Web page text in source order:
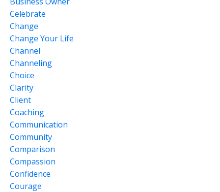
Celebrate
Change
Change Your Life
Channel
Channeling
Choice
Clarity
Client
Coaching
Communication
Community
Comparison
Compassion
Confidence
Courage